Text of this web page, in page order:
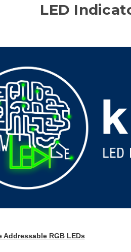
LED
Addressable RGB LEDs